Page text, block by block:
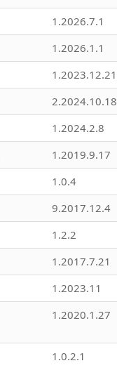
1.2026.7.1
1.2026.1.1
1.2023.12.21
2.2024.10.18
1.2024.2.8
1.2019.9.17
1.0.4
9.2017.12.4
1.2.2
1.2017.7.21
1.2023.11
1.2020.1.27
1.0.2.1